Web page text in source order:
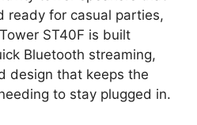
ready for casual parties,
ST40F is built
Bluetooth streaming,
design that keeps the
to stay plugged in.